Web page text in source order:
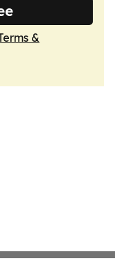
&